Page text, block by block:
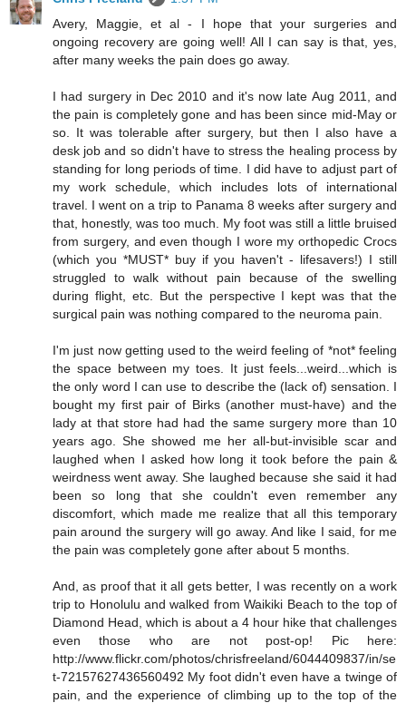
Avery, Maggie, et al - I hope that your surgeries and
ongoing recovery are going well! All I can say is that, yes,
after many weeks the pain does go away.
I had surgery in Dec 2010 and it's now late Aug 2011, and
the pain is completely gone and has been since mid-May or
so. It was tolerable after surgery, but then I also have a
desk job and so didn't have to stress the healing process by
standing for long periods of time. I did have to adjust part of
my work schedule, which includes lots of international
travel. I went on a trip to Panama 8 weeks after surgery and
that, honestly, was too much. My foot was still a little bruised
from surgery, and even though I wore my orthopedic Crocs
(which you *MUST* buy if you haven't - lifesavers!) I still
struggled to walk without pain because of the swelling
during flight, etc. But the perspective I kept was that the
surgical pain was nothing compared to the neuroma pain.
I'm just now getting used to the weird feeling of *not* feeling
the space between my toes. It just feels...weird...which is
the only word I can use to describe the (lack of) sensation. I
bought my first pair of Birks (another must-have) and the
lady at that store had had the same surgery more than 10
years ago. She showed me her all-but-invisible scar and
laughed when I asked how long it took before the pain &
weirdness went away. She laughed because she said it had
been so long that she couldn't even remember any
discomfort, which made me realize that all this temporary
pain around the surgery will go away. And like I said, for me
the pain was completely gone after about 5 months.
And, as proof that it all gets better, I was recently on a work
trip to Honolulu and walked from Waikiki Beach to the top of
Diamond Head, which is about a 4 hour hike that challenges
even those who are not post-op! Pic here:
http://www.flickr.com/photos/chrisfreeland/6044409837/in/se
t-72157627436560492 My foot didn't even have a twinge of
pain, and the experience of climbing up to the top of the